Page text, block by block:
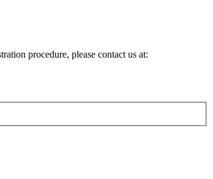
procedure, please contact us at: